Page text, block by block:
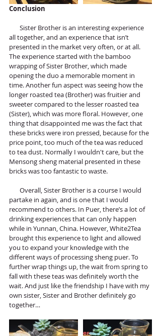
Conclusion
all together, and an experience that isn’t
presented in the market very often, or at all.
The experience started with the bamboo
wrapping of Sister Brother, which made
opening the duo a memorable moment in
time. Another fun aspect was seeing how the
longer roasted tea (Brother) was fruitier and
sweeter compared to the lesser roasted tea
(Sister), which was more floral. However, one
thing that disappointed me was the fact that
these bricks were iron pressed, because for the
price point, too much of the tea was reduced
to tea dust. Normally I wouldn't care, but the
Mensong sheng material presented in these
bricks was too fantastic to waste.
partake in again, and is one that I would
recommend to others. In Puer, there’s a lot of
drinking experiences that can only happen
while in Yunnan, China. However, White2Tea
brought this experience to light and allowed
you to expand your knowledge with the
different ways of processing sheng puer. To
further wrap things up, the wait from spring to
fall with these teas was definitely worth the
wait. And just like the friendship I have with my
own sister, Sister and Brother definitely go
together…